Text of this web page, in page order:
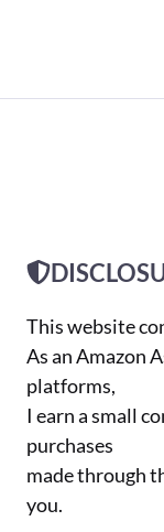
This website
As an Amazon
platforms,
I earn a small
purchases
made through
you.